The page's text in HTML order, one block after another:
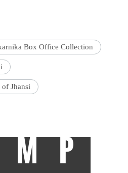
Box Office Collection
Jhansi